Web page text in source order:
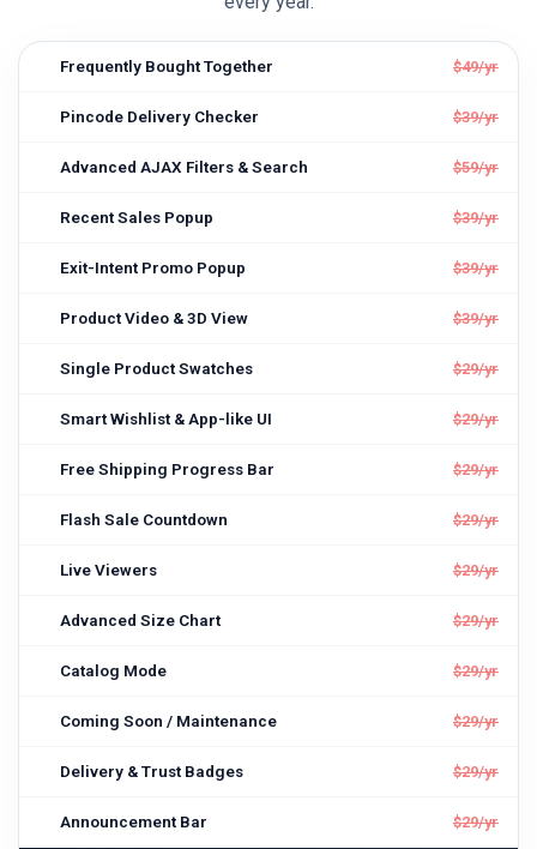
Frequently Bought Together $49/yr
Pincode Delivery Checker $39/yr
Advanced AJAX Filters & Search $59/yr
Recent Sales Popup $39/yr
Exit-Intent Promo Popup $39/yr
Product Video & 3D View $39/yr
Single Product Swatches $29/yr
Smart Wishlist & App-like UI $29/yr
Free Shipping Progress Bar $29/yr
Flash Sale Countdown $29/yr
Live Viewers $29/yr
Advanced Size Chart $29/yr
Catalog Mode $29/yr
Coming Soon / Maintenance $29/yr
Delivery & Trust Badges $29/yr
Announcement Bar $29/yr